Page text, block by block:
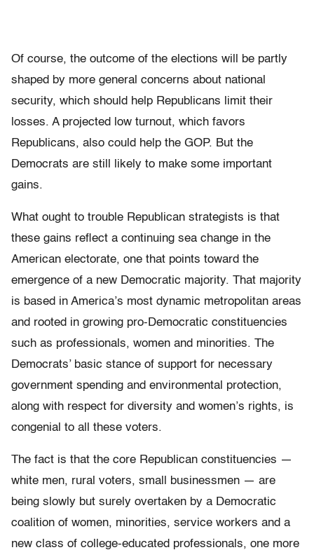
Of course, the outcome of the elections will be partly
shaped by more general concerns about national
security, which should help Republicans limit their
losses. A projected low turnout, which favors
Republicans, also could help the GOP. But the
Democrats are still likely to make some important
gains.
What ought to trouble Republican strategists is that
these gains reflect a continuing sea change in the
American electorate, one that points toward the
emergence of a new Democratic majority. That majority
is based in America’s most dynamic metropolitan areas
and rooted in growing pro-Democratic constituencies
such as professionals, women and minorities. The
Democrats’ basic stance of support for necessary
government spending and environmental protection,
along with respect for diversity and women’s rights, is
congenial to all these voters.
The fact is that the core Republican constituencies —
white men, rural voters, small businessmen — are
being slowly but surely overtaken by a Democratic
coalition of women, minorities, service workers and a
new class of college-educated professionals, one more